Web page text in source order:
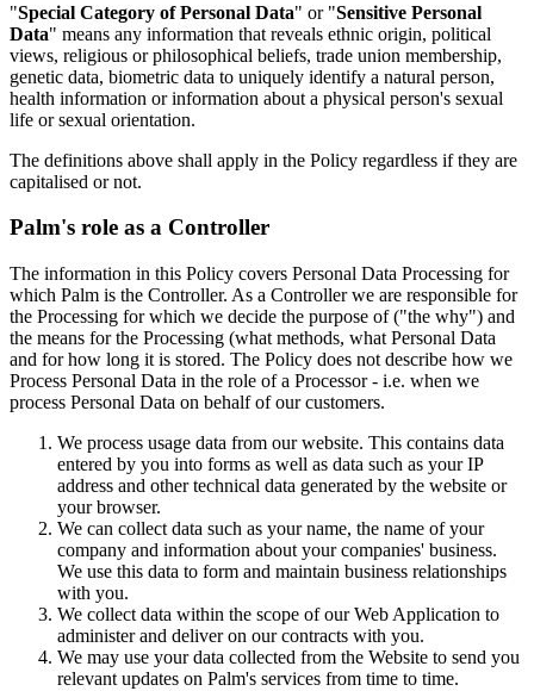
"Special Category of Personal Data" or "Sensitive Personal
Data" means any information that reveals ethnic origin, political
views, religious or philosophical beliefs, trade union membership,
genetic data, biometric data to uniquely identify a natural person,
health information or information about a physical person's sexual
life or sexual orientation.
The definitions above shall apply in the Policy regardless if they are
capitalised or not.
Palm's role as a Controller
The information in this Policy covers Personal Data Processing for
which Palm is the Controller. As a Controller we are responsible for
the Processing for which we decide the purpose of ("the why") and
the means for the Processing (what methods, what Personal Data
and for how long it is stored. The Policy does not describe how we
Process Personal Data in the role of a Processor - i.e. when we
process Personal Data on behalf of our customers.
We process usage data from our website. This contains data
entered by you into forms as well as data such as your IP
address and other technical data generated by the website or
your browser.
We can collect data such as your name, the name of your
company and information about your companies' business.
We use this data to form and maintain business relationships
with you.
We collect data within the scope of our Web Application to
administer and deliver on our contracts with you.
We may use your data collected from the Website to send you
relevant updates on Palm's services from time to time.